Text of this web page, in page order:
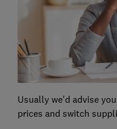
Usually we'd advise
prices and switch